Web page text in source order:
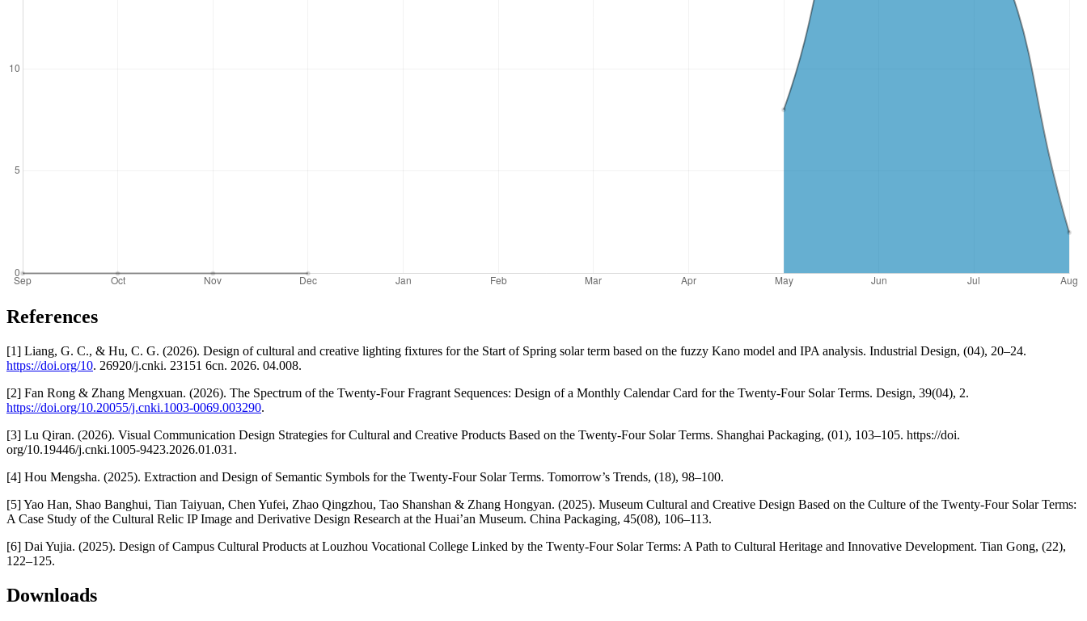
References
[1] Liang, G. C., & Hu, C. G. (2026). Design of cultural and creative lighting fixtures for the Start of Spring solar term based on the fuzzy Kano model and IPA analysis. Industrial Design, (04), 20–24.
https://doi.org/10. 26920/j.cnki. 23151 6cn. 2026. 04.008.
[2] Fan Rong & Zhang Mengxuan. (2026). The Spectrum of the Twenty-Four Fragrant Sequences: Design of a Monthly Calendar Card for the Twenty-Four Solar Terms. Design, 39(04), 2.
https://doi.org/10.20055/j.cnki.1003-0069.003290.
[3] Lu Qiran. (2026). Visual Communication Design Strategies for Cultural and Creative Products Based on the Twenty-Four Solar Terms. Shanghai Packaging, (01), 103–105. https://doi.
org/10.19446/j.cnki.1005-9423.2026.01.031.
[4] Hou Mengsha. (2025). Extraction and Design of Semantic Symbols for the Twenty-Four Solar Terms. Tomorrow’s Trends, (18), 98–100.
[5] Yao Han, Shao Banghui, Tian Taiyuan, Chen Yufei, Zhao Qingzhou, Tao Shanshan & Zhang Hongyan. (2025). Museum Cultural and Creative Design Based on the Culture of the Twenty-Four Solar Terms:
A Case Study of the Cultural Relic IP Image and Derivative Design Research at the Huai’an Museum. China Packaging, 45(08), 106–113.
[6] Dai Yujia. (2025). Design of Campus Cultural Products at Louzhou Vocational College Linked by the Twenty-Four Solar Terms: A Path to Cultural Heritage and Innovative Development. Tian Gong, (22),
122–125.
Downloads